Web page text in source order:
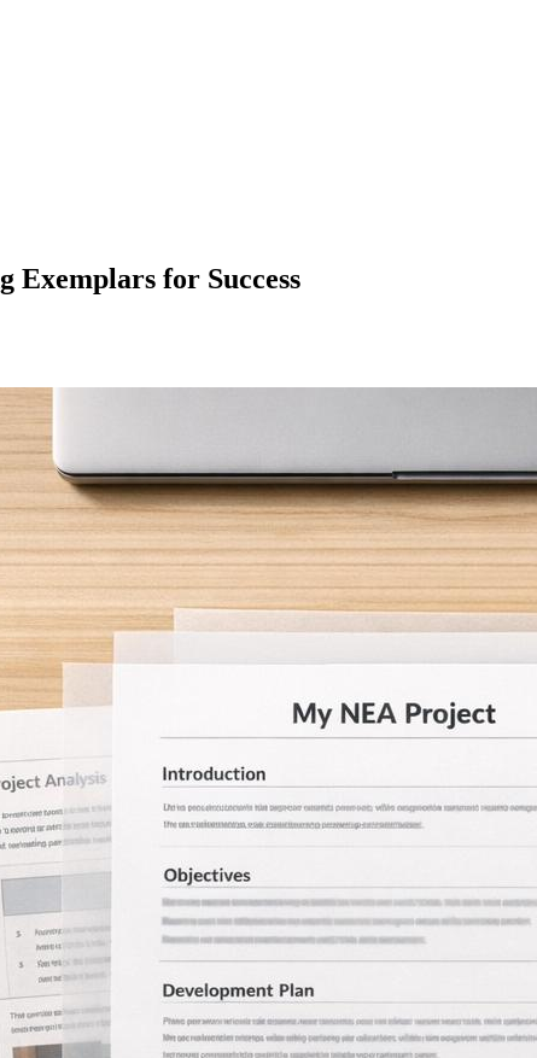
Exemplars for Success